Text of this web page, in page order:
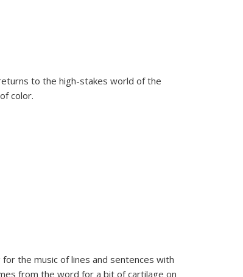
to the high-stakes world of the
color.
the music of lines and sentences with
from the word for a bit of cartilage on